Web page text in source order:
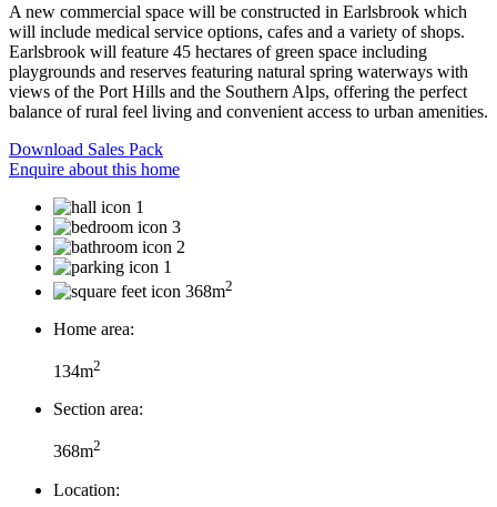
A new commercial space will be constructed in Earlsbrook which
will include medical service options, cafes and a variety of shops.
Earlsbrook will feature 45 hectares of green space including
playgrounds and reserves featuring natural spring waterways with
views of the Port Hills and the Southern Alps, offering the perfect
balance of rural feel living and convenient access to urban amenities.
Download Sales Pack
Enquire about this home
1
3
2
1
368m2
Home area:
134m2
Section area:
368m2
Location: